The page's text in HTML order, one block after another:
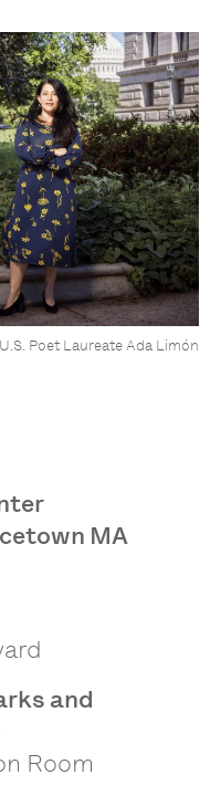
U.S. Poet Laureate Ada Limón
MA
and
Room